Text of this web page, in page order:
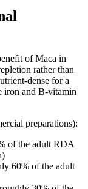
of Maca in
rather than
dense for a
iron and B-vitamin
preparations):
of the adult RDA
60% of the adult